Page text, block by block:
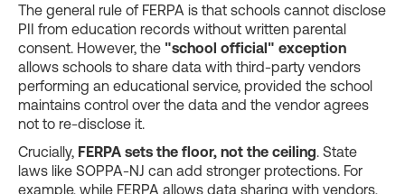
The general rule of FERPA is that schools cannot disclose
PII from education records without written parental
consent. However, the "school official" exception
allows schools to share data with third-party vendors
performing an educational service, provided the school
maintains control over the data and the vendor agrees
not to re-disclose it.
Crucially, FERPA sets the floor, not the ceiling. State
laws like SOPPA-NJ can add stronger protections. For
example, while FERPA allows data sharing with vendors,